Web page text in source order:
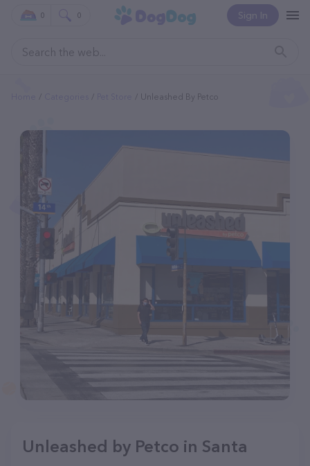
Sign In
0 0
Unleashed By Petco
Unleashed by Petco in Santa